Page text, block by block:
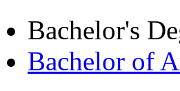
Bachelor's
Bachelor of